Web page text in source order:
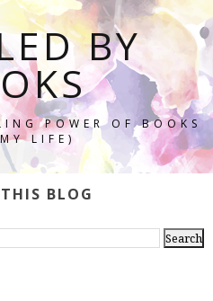
BY
POWER OF BOOKS
LIFE)
BLOG